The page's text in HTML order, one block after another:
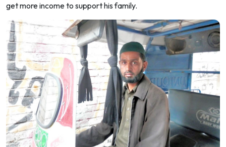
get more income to support his family.